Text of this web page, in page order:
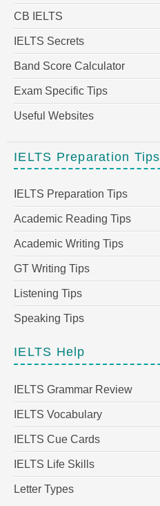
CB IELTS
IELTS Secrets
Band Score Calculator
Exam Specific Tips
Useful Websites
IELTS Preparation Tips
IELTS Preparation Tips
Academic Reading Tips
Academic Writing Tips
GT Writing Tips
Listening Tips
Speaking Tips
IELTS Help
IELTS Grammar Review
IELTS Vocabulary
IELTS Cue Cards
IELTS Life Skills
Letter Types